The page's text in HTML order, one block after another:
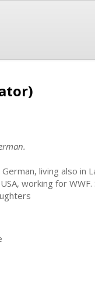
German, living also in
working for